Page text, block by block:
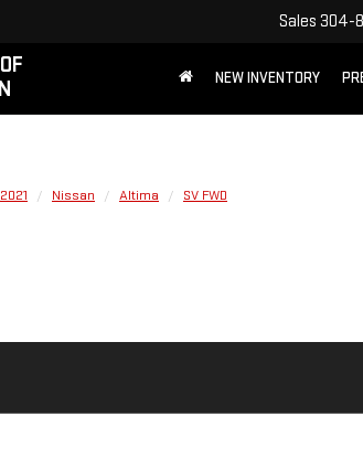
Sales 304-
NEW INVENTORY
2021 Nissan Altima SV FWD